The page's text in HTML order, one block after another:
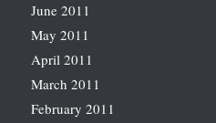
June 2011
May 2011
April 2011
March 2011
February 2011